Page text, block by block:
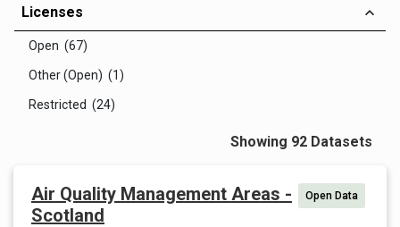
Licenses
Open (67)
Other (Open) (1)
Restricted (24)
Showing 92 Datasets
Air Quality Management Areas -
Scotland
Open Data